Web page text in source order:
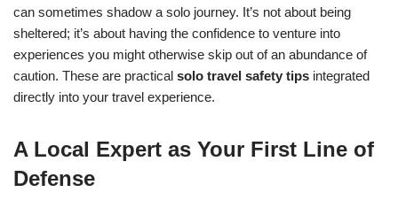
can sometimes shadow a solo journey. It’s not about being
sheltered; it’s about having the confidence to venture into
experiences you might otherwise skip out of an abundance of
caution. These are practical solo travel safety tips integrated
directly into your travel experience.
A Local Expert as Your First Line of
Defense